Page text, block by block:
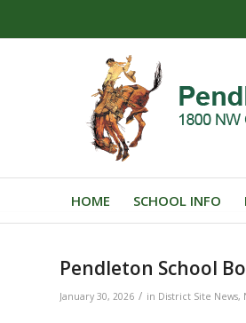
HOME SCHOOL INFO
Pendleton School
January 30, 2026 / in District Site News,